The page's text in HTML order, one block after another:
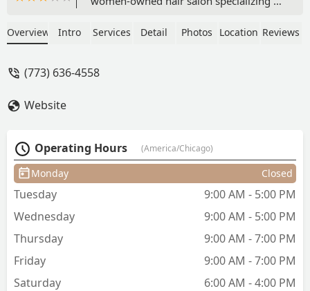
including expert blowouts, diverse
chemical smoothing (Brazilian Hair
convenience of accepting Credit cards.
Overview Intro Services Detail Photos Location Reviews
(773) 636-4558
Website
Operating Hours (America/Chicago)
Monday Closed
Tuesday
9:00 AM - 5:00 PM
Wednesday
9:00 AM - 5:00 PM
Thursday
9:00 AM - 7:00 PM
Friday
9:00 AM - 7:00 PM
Saturday
6:00 AM - 4:00 PM